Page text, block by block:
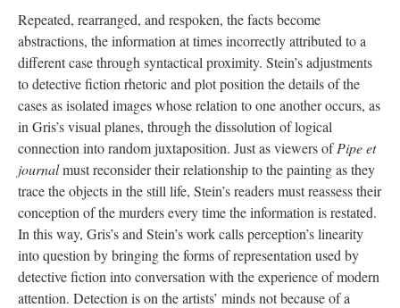
Repeated, rearranged, and respoken, the facts become
abstractions, the information at times incorrectly attributed to a
different case through syntactical proximity. Stein’s adjustments
to detective fiction rhetoric and plot position the details of the
cases as isolated images whose relation to one another occurs, as
in Gris’s visual planes, through the dissolution of logical
connection into random juxtaposition. Just as viewers ofPipe et
journalmust reconsider their relationship to the painting as they
trace the objects in the still life, Stein’s readers must reassess their
conception of the murders every time the information is restated.
In this way, Gris’s and Stein’s work calls perception’s linearity
into question by bringing the forms of representation used by
detective fiction into conversation with the experience of modern
attention. Detection is on the artists’ minds not because of a